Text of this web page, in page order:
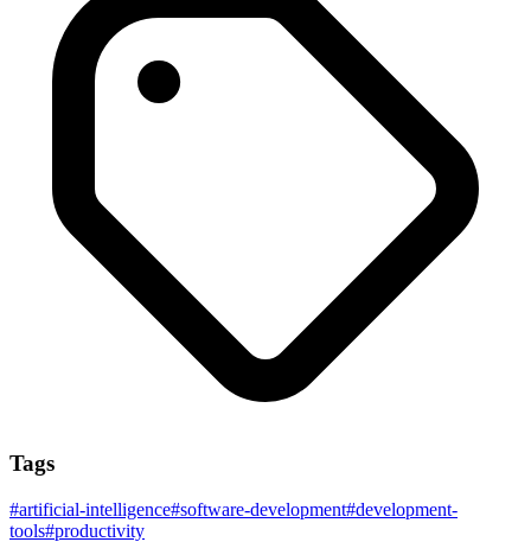
Tags
#artificial-intelligence#software-development#development-
tools#productivity